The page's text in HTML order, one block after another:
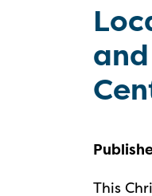
This